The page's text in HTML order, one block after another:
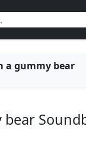
a gummy bear
bear